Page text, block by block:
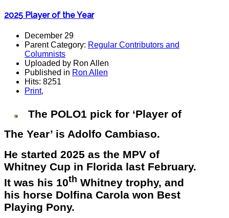
2025 Player of the Year
December 29
Parent Category: Regular Contributors and
Columnists
Uploaded by Ron Allen
Published in Ron Allen
Hits: 8251
Print,
The POLO1 pick for ‘Player of
The Year’ is Adolfo Cambiaso.
He started 2025 as the MPV of
Whitney Cup in Florida last February.
It was his 10th Whitney trophy, and
his horse Dolfina Carola won Best
Playing Pony.